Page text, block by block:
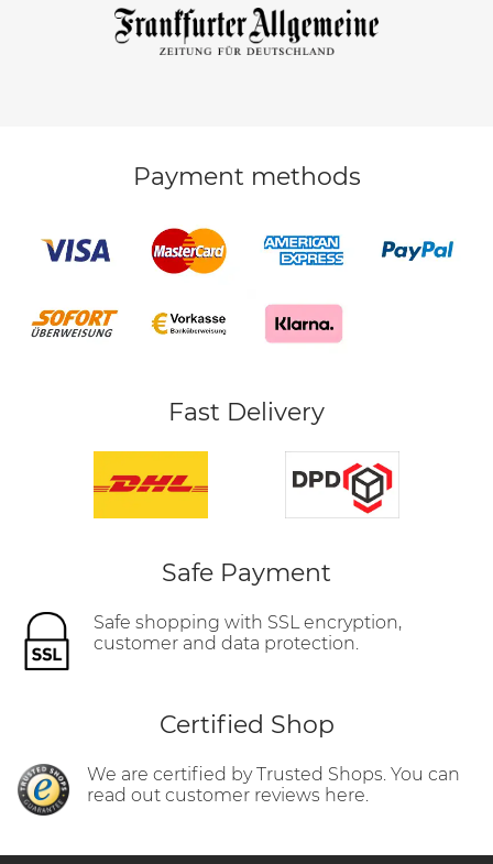
Payment methods
Fast Delivery
Safe Payment
Safe shopping with SSL encryption,
customer and data protection.
Certified Shop
We are certified by Trusted Shops. You can
read out customer reviews here.